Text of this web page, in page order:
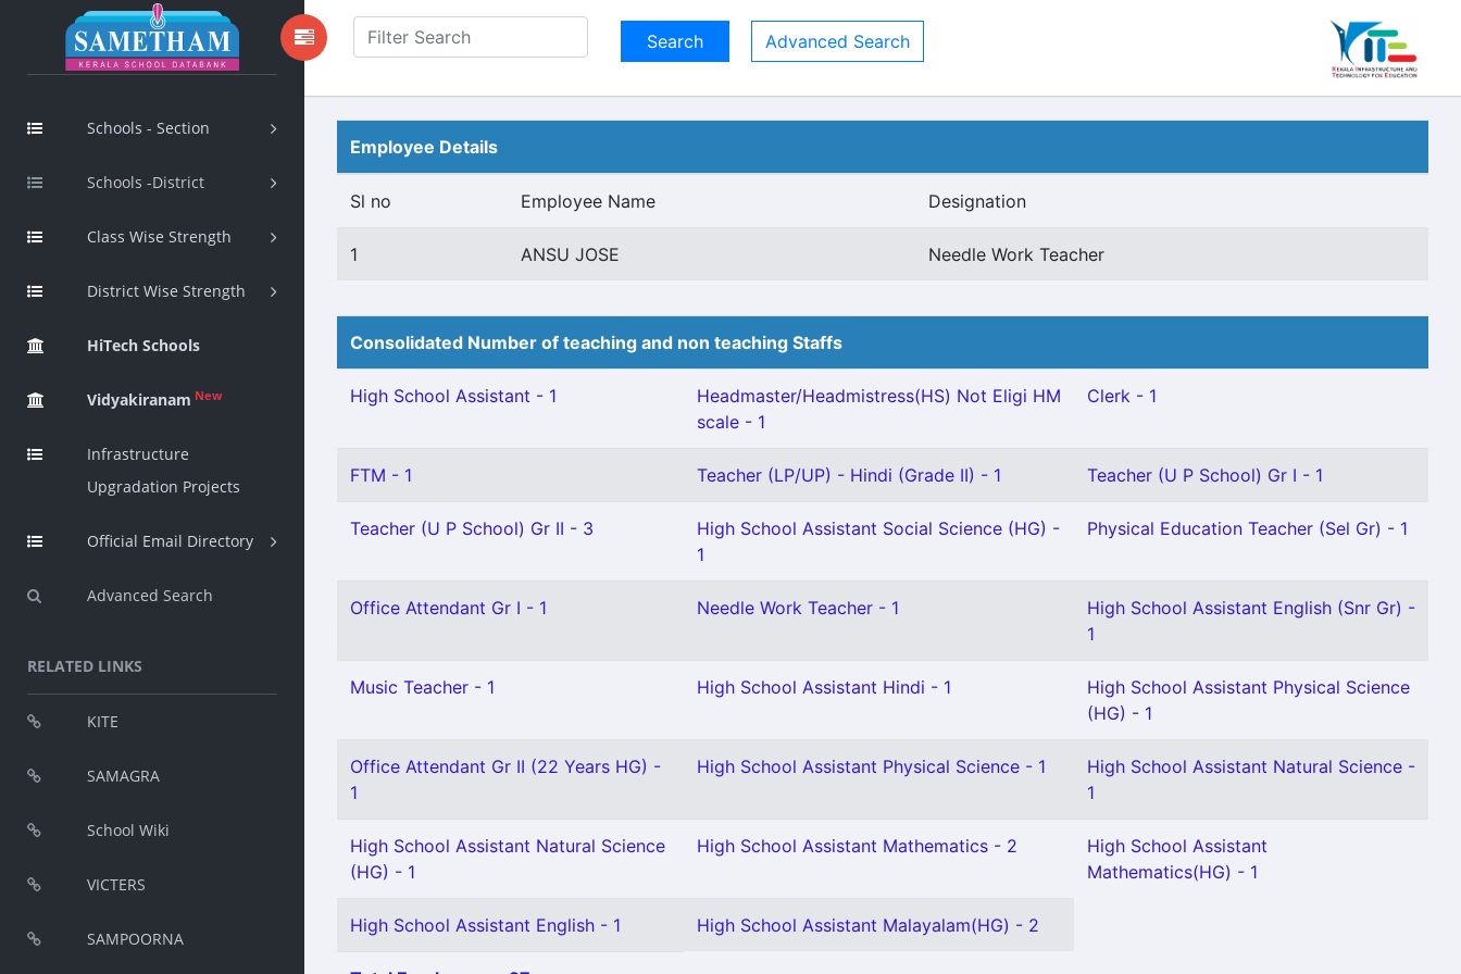
Schools - Section
Schools -District
Class Wise Strength
District Wise Strength
HiTech Schools
Vidyakiranam New
Infrastructure
Upgradation Projects
Official Email Directory
Advanced Search
RELATED LINKS
KITE
SAMAGRA
School Wiki
VICTERS
SAMPOORNA
Advanced Search
Employee Details
Sl no Employee Name Designation
1 ANSU JOSE Needle Work Teacher
Consolidated Number of teaching and non teaching Staffs
High School Assistant - 1
Headmaster/Headmistress(HS) Not Eligi HM
scale - 1
Clerk - 1
FTM - 1 Teacher (LP/UP) - Hindi (Grade II) - 1 Teacher (U P School) Gr I - 1
Teacher (U P School) Gr II - 3
High School Assistant Social Science (HG) -
1
Physical Education Teacher (Sel Gr) - 1
Office Attendant Gr I - 1 Needle Work Teacher - 1
High School Assistant English (Snr Gr) -
1
Music Teacher - 1 High School Assistant Hindi - 1
High School Assistant Physical Science
(HG) - 1
Office Attendant Gr II (22 Years HG) -
1
High School Assistant Physical Science - 1
High School Assistant Natural Science -
1
High School Assistant Natural Science
(HG) - 1
High School Assistant Mathematics - 2
High School Assistant
Mathematics(HG) - 1
High School Assistant English - 1 High School Assistant Malayalam(HG) - 2